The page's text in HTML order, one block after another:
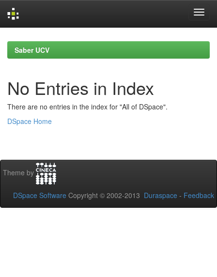
navigationSaber UCV
No Entries in Index
There are no entries in the index for "All of DSpace".
DSpace Home
Theme by
DSpace Software Copyright © 2002-2013 Duraspace - Feedback